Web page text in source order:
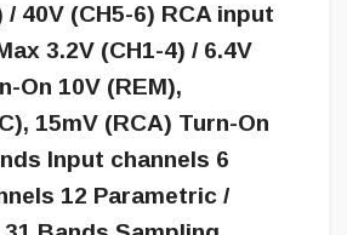
/ 40V (CH5-6) RCA input
3.2V (CH1-4) / 6.4V
On 10V (REM),
15mV (RCA) Turn-On
Input channels 6
12 Parametric /